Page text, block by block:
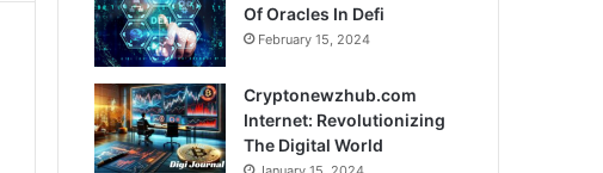
Of Oracles In Defi
February 15, 2024
Cryptonewzhub.com
Internet: Revolutionizing
The Digital World